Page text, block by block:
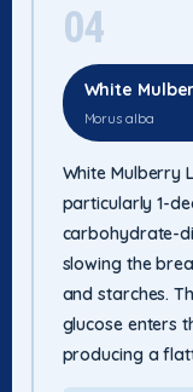
04
White
Morus alba
White Mulberry
particularly 1-
carbohydrate-
slowing the
and starches.
glucose enters
producing a